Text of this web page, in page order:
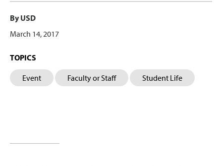
By USD
March 14, 2017
TOPICS
Event Faculty or Staff Student Life